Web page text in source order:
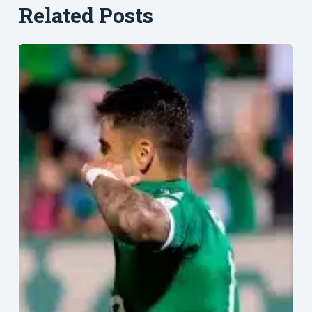
Related Posts